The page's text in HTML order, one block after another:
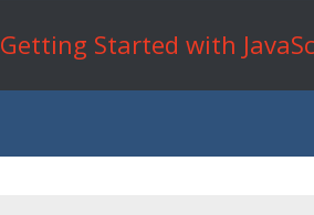
Getting Started with